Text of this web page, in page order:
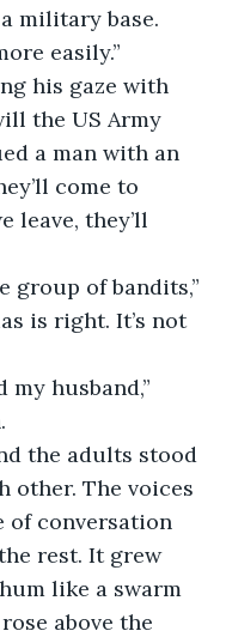
military base.
easily.”
his gaze with
the US Army
a man with an
come to
leave, they’ll
group of bandits,”
is right. It’s not
my husband,”
the adults stood
other. The voices
of conversation
rest. It grew
like a swarm
above the